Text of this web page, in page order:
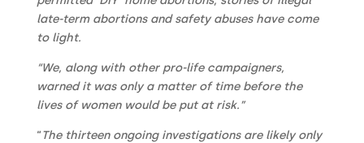
late-term abortions and safety abuses have come
to light.
“We, along with other pro-life campaigners,
warned it was only a matter of time before the
lives of women would be put at risk.”
“The thirteen ongoing investigations are likely only